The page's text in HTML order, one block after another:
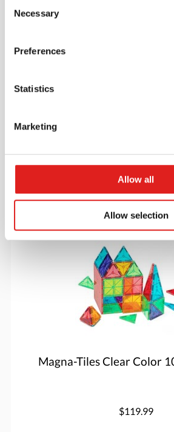
Selection
Necessary
Preferences
Statistics
Marketing
Allow all
Allow selection
More info
Magna-Tiles Clear Color
$119.99